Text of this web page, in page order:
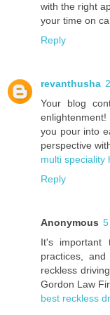
with the right
your time on
Reply
revanthusha
Your blog
you pour into
perspective
multi speciality
Reply
Anonymous
It's important
practices,
reckless
Gordon Law
best reckless